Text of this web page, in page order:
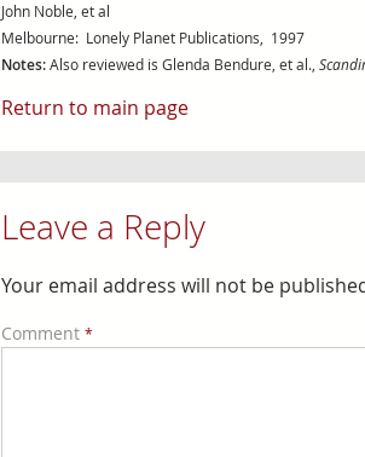
John Noble, et al
Melbourne: Lonely Planet Publications, 1997
Notes:Also reviewed is Glenda Bendure, et al.,
Return to main page
Leave a Reply
Your email address will not be
Comment *